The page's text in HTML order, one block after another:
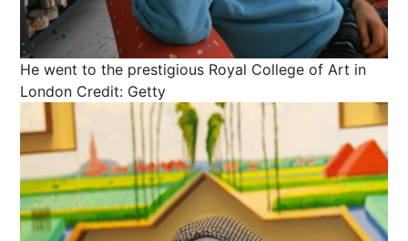
He went to the prestigious Royal College of Art in
London Credit: Getty